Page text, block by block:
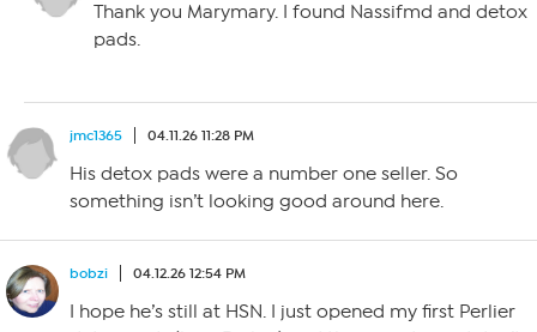
Thank you Marymary. I found Nassifmd and detox
pads.
jmc1365 04.11.26 11:28 PM
His detox pads were a number one seller. So
something isn’t looking good around here.
bobzi 04.12.26 12:54 PM
I hope he’s still at HSN. I just opened my first Perlier